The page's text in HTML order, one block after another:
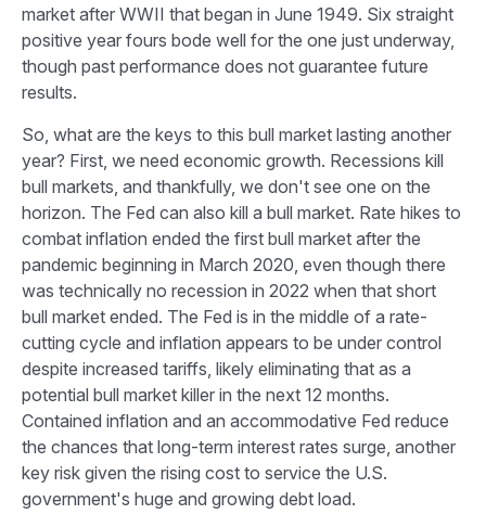
market after WWII that began in June 1949. Six straight
positive year fours bode well for the one just underway,
though past performance does not guarantee future
results.
So, what are the keys to this bull market lasting another
year? First, we need economic growth. Recessions kill
bull markets, and thankfully, we don't see one on the
horizon. The Fed can also kill a bull market. Rate hikes to
combat inflation ended the first bull market after the
pandemic beginning in March 2020, even though there
was technically no recession in 2022 when that short
bull market ended. The Fed is in the middle of a rate-
cutting cycle and inflation appears to be under control
despite increased tariffs, likely eliminating that as a
potential bull market killer in the next 12 months.
Contained inflation and an accommodative Fed reduce
the chances that long-term interest rates surge, another
key risk given the rising cost to service the U.S.
government's huge and growing debt load.